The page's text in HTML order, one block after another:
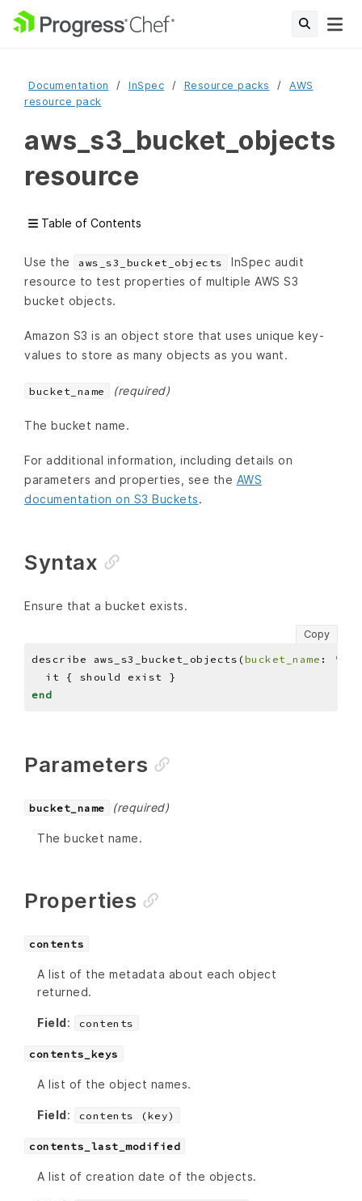
Documentation InSpec Resource packs
AWS
resource pack
aws_s3_bucket_objects
resource
Table of Contents
Use the aws_s3_bucket_objects
InSpec audit
resource to test properties of multiple AWS S3
bucket objects.
Amazon S3 is an object store that uses unique key-
values to store as many objects as you want.
bucket_name (required)
The bucket name.
For additional information, including details on
parameters and properties, see the AWS
documentation on S3 Buckets.
Syntax
Ensure that a bucket exists.
Copy
describe aws_s3_bucket_objects(bucket_name :
end
Parameters
bucket_name (required)
The bucket name.
Properties
contents
A list of the metadata about each object
returned.
Field: contents
contents_keys
A list of the object names.
Field: contents (key)
contents_last_modified
A list of creation date of the objects.